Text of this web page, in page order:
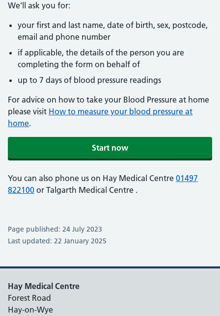
We’ll ask you for:
your first and last name, date of birth, sex, postcode,
email and phone number
if applicable, the details of the person you are
completing the form on behalf of
up to 7 days of blood pressure readings
For advice on how to take your Blood Pressure at home
please visit How to measure your blood pressure at
home.
Start now
You can also phone us on Hay Medical Centre 01497
822100 or Talgarth Medical Centre .
Page published: 24 July 2023
Last updated: 22 January 2025
Hay Medical Centre
Forest Road
Hay-on-Wye